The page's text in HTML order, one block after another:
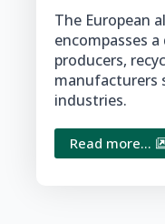
The European
encompasses
producers,
manufacturers
industries.
Read more...